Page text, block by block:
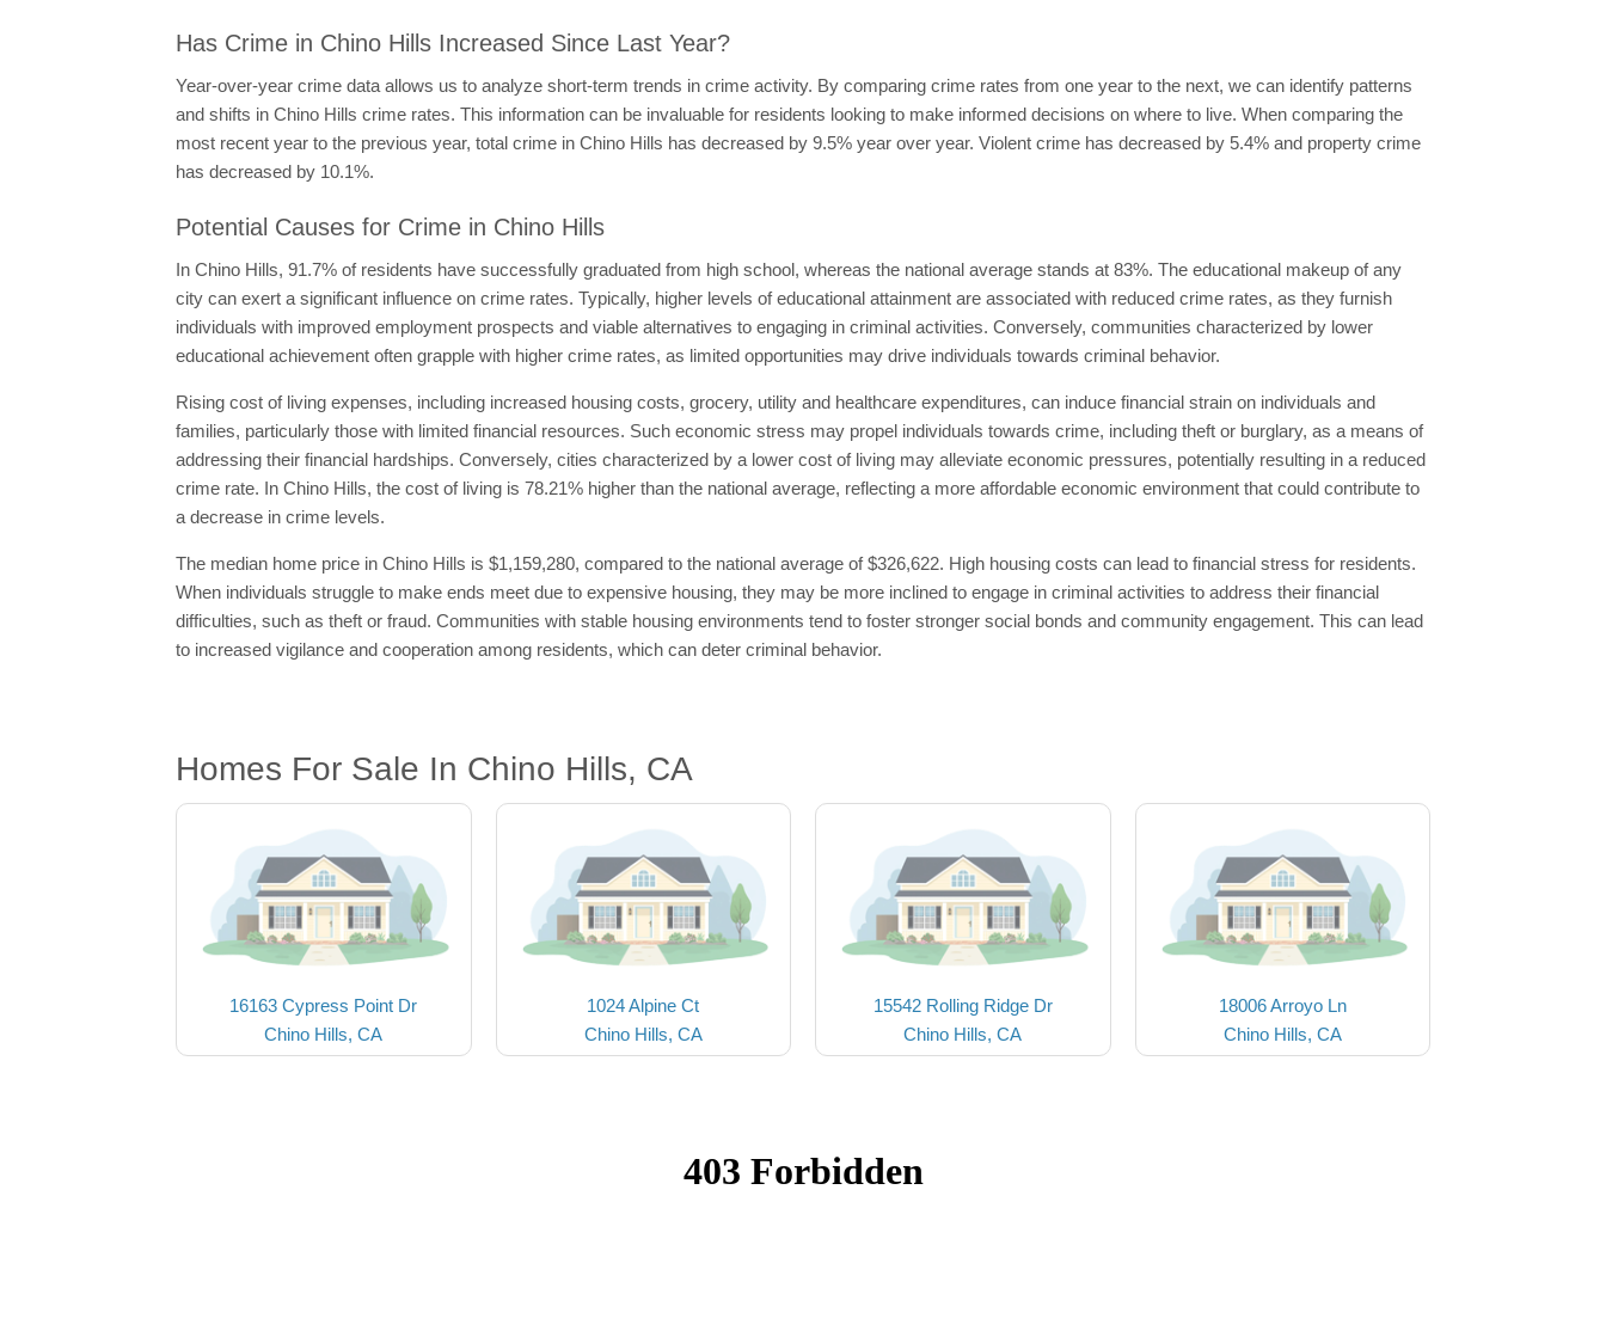
Has Crime in Chino Hills Increased Since Last Year?
Year-over-year crime data allows us to analyze short-term trends in crime activity. By comparing crime rates from one year to the next, we can identify patterns
and shifts in Chino Hills crime rates. This information can be invaluable for residents looking to make informed decisions on where to live. When comparing the
most recent year to the previous year, total crime in Chino Hills has decreased by 9.5% year over year. Violent crime has decreased by 5.4% and property crime
has decreased by 10.1%.
Potential Causes for Crime in Chino Hills
In Chino Hills, 91.7% of residents have successfully graduated from high school, whereas the national average stands at 83%. The educational makeup of any
city can exert a significant influence on crime rates. Typically, higher levels of educational attainment are associated with reduced crime rates, as they furnish
individuals with improved employment prospects and viable alternatives to engaging in criminal activities. Conversely, communities characterized by lower
educational achievement often grapple with higher crime rates, as limited opportunities may drive individuals towards criminal behavior.
Rising cost of living expenses, including increased housing costs, grocery, utility and healthcare expenditures, can induce financial strain on individuals and
families, particularly those with limited financial resources. Such economic stress may propel individuals towards crime, including theft or burglary, as a means of
addressing their financial hardships. Conversely, cities characterized by a lower cost of living may alleviate economic pressures, potentially resulting in a reduced
crime rate. In Chino Hills, the cost of living is 78.21% higher than the national average, reflecting a more affordable economic environment that could contribute to
a decrease in crime levels.
The median home price in Chino Hills is $1,159,280, compared to the national average of $326,622. High housing costs can lead to financial stress for residents.
When individuals struggle to make ends meet due to expensive housing, they may be more inclined to engage in criminal activities to address their financial
difficulties, such as theft or fraud. Communities with stable housing environments tend to foster stronger social bonds and community engagement. This can lead
to increased vigilance and cooperation among residents, which can deter criminal behavior.
Homes For Sale In Chino Hills, CA
16163 Cypress Point Dr
Chino Hills, CA
1024 Alpine Ct
Chino Hills, CA
15542 Rolling Ridge Dr
Chino Hills, CA
18006 Arroyo Ln
Chino Hills, CA